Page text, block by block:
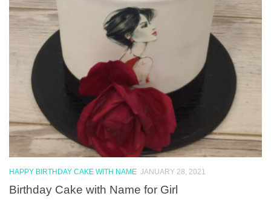
HAPPY BIRTHDAY CAKE WITH NAME JANUARY 28, 2021
Birthday Cake with Name for Girl